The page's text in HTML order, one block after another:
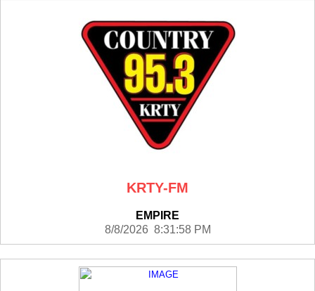
KRTY-FM
EMPIRE
8/8/2026 8:31:58 PM